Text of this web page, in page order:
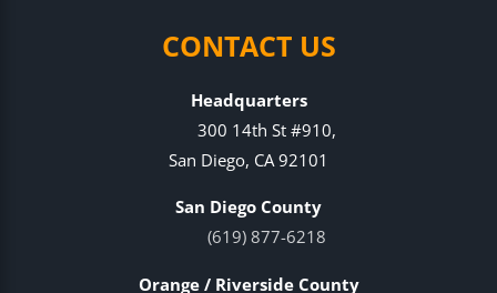
CONTACT US
Headquarters
300 14th St #910,
San Diego, CA 92101
San Diego County
(619) 877-6218
Orange / Riverside County